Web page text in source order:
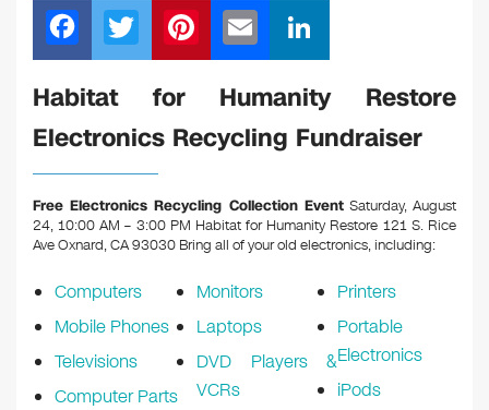
F
a
c
e
b
o
o
T
wi
tt
er
Pi
nt
er
e
st
m
ail
n
k
e
n
Habitat for Humanity Restore
Electronics Recycling Fundraiser
Free Electronics Recycling Collection EventSaturday, August
24, 10:00 AM – 3:00 PM Habitat for Humanity Restore 121 S. Rice
Ave Oxnard, CA 93030 Bring all of your old electronics, including:
Computers
Mobile Phones
Televisions
Computer Parts
Monitors
Laptops
DVD Players &
VCRs
Printers
Portable
Electronics
iPods